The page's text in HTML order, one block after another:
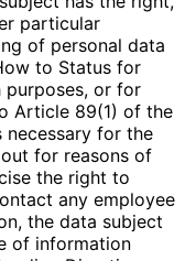
particular
of personal data
to Status for
purposes, or for
Article 89(1) of the
necessary for the
for reasons of
the right to
any employee
the data subject
of information